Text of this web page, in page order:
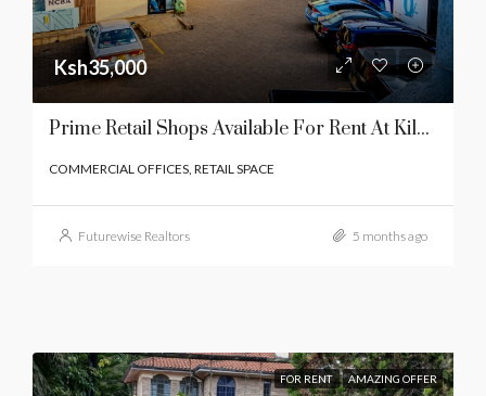
Ksh35,000
Prime Retail Shops Available For Rent At Kilele Mall In Kenol Town
COMMERCIAL OFFICES, RETAIL SPACE
Futurewise Realtors 5 months ago
FOR RENT AMAZING OFFER